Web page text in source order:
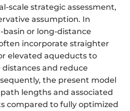
scale strategic assessment,
assumption. In
or long-distance
incorporate straighter
elevated aqueducts to
and reduce
the present model
lengths and associated
compared to fully optimized